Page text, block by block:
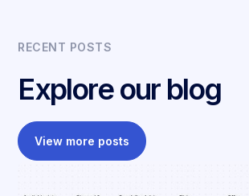
RECENT POSTS
Explore our blog
View more posts